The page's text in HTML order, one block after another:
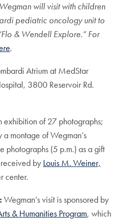
will visit with children
pediatric oncology unit to
& Wendell Explore.” For
.
Atrium at MedStar
3800 Reservoir Rd.
exhibition of 27 photographs;
montage of Wegman’s
photographs (5 p.m.) as a gift
by Louis M. Weiner,
center.
Wegman’s visit is sponsored by
& Humanities Program, which